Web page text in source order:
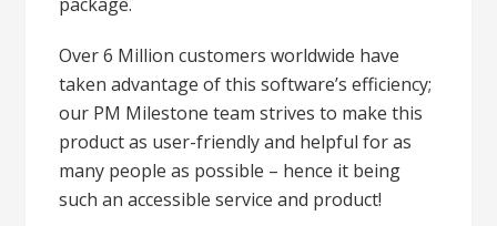
Over 6 Million customers worldwide have
taken advantage of this software’s efficiency;
our PM Milestone team strives to make this
product as user-friendly and helpful for as
many people as possible – hence it being
such an accessible service and product!